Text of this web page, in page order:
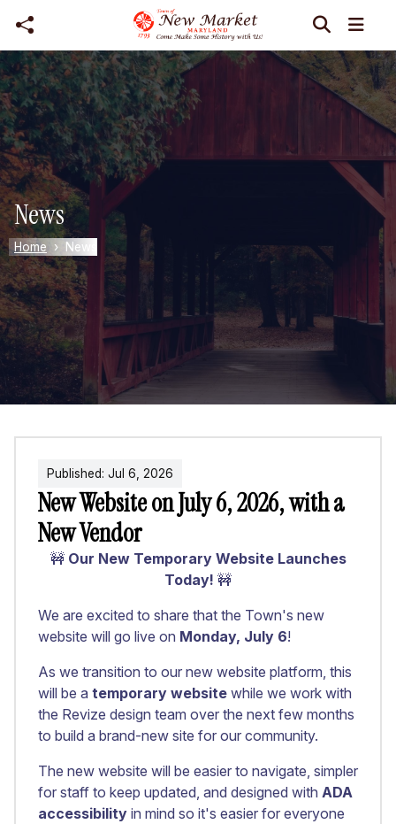
Skip to main content
News
Home News
Published: Jul 6, 2026
New Website on July 6, 2026, with a
New Vendor
🚧 Our New Temporary Website Launches
Today! 🚧
We are excited to share that the Town's new
website will go live on Monday, July 6!
As we transition to our new website platform, this
will be a temporary websitewhile we work with
the Revize design team over the next few months
to build a brand-new site for our community.
The new website will be easier to navigate, simpler
for staff to keep updated, and designed with ADA
accessibilityin mind so it's easier for everyone